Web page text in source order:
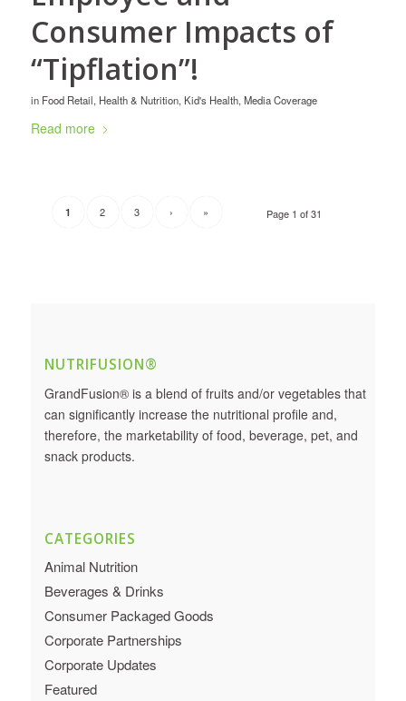
Consumer Impacts of
“Tipflation”!
in Food Retail, Health & Nutrition, Kid's Health, Media Coverage
Read more
Page 1 of 31
1 2 3 › »
NUTRIFUSION®
GrandFusion® is a blend of fruits and/or vegetables that
can significantly increase the nutritional profile and,
therefore, the marketability of food, beverage, pet, and
snack products.
CATEGORIES
Animal Nutrition
Beverages & Drinks
Consumer Packaged Goods
Corporate Partnerships
Corporate Updates
Featured